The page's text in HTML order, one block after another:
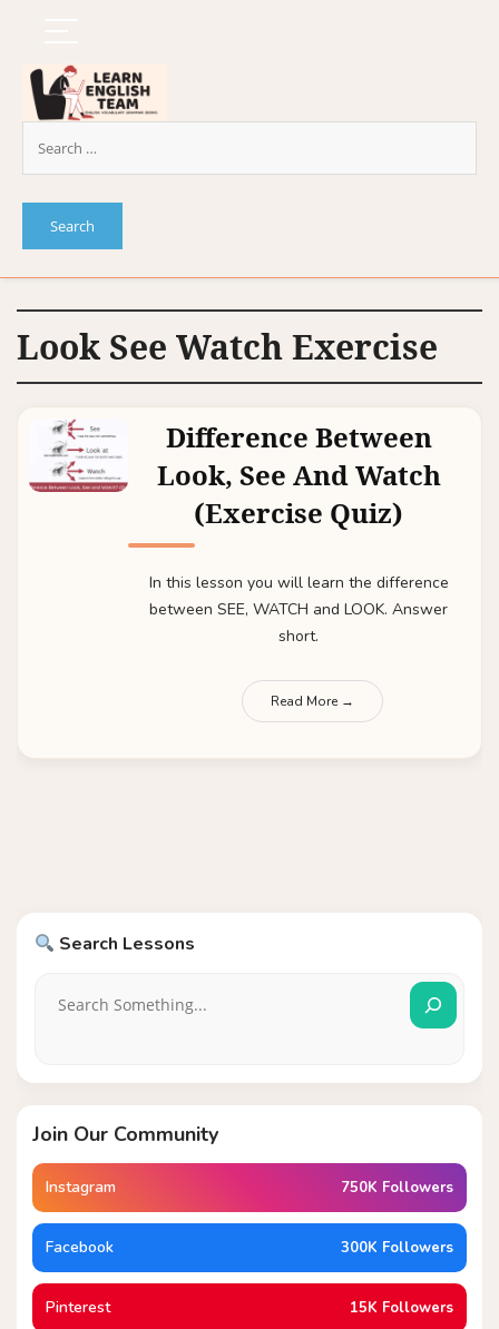
Look See Watch Exercise
Difference Between
Look, See And Watch
(Exercise Quiz)
In this lesson you will learn the difference
between SEE, WATCH and LOOK. Answer
short.
Read More →
Search Lessons
Join Our Community
Instagram 750K Followers
Facebook 300K Followers
Pinterest 15K Followers